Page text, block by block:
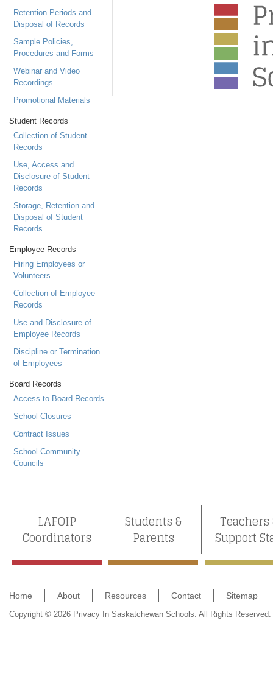
Retention Periods and
Disposal of Records
Sample Policies,
Procedures and Forms
Webinar and Video
Recordings
Promotional Materials
Student Records
Collection of Student
Records
Use, Access and
Disclosure of Student
Records
Storage, Retention and
Disposal of Student
Records
Employee Records
Hiring Employees or
Volunteers
Collection of Employee
Records
Use and Disclosure of
Employee Records
Discipline or Termination
of Employees
Board Records
Access to Board Records
School Closures
Contract Issues
School Community
Councils
LAFOIP
Coordinators
Students &
Parents
Teachers
Support
Home About Resources Contact Sitemap
Copyright © 2026 Privacy In Saskatchewan Schools. All Rights Reserved.